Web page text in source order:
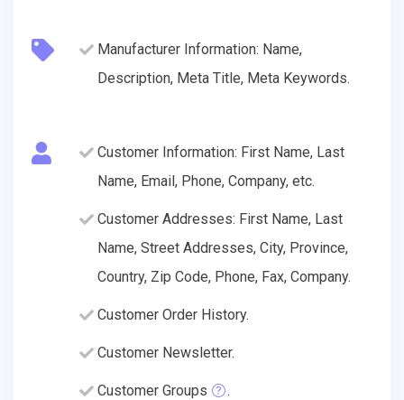
Manufacturer Information: Name,
Description, Meta Title, Meta Keywords.
Customer Information: First Name, Last
Name, Email, Phone, Company, etc.
Customer Addresses: First Name, Last
Name, Street Addresses, City, Province,
Country, Zip Code, Phone, Fax, Company.
Customer Order History.
Customer Newsletter.
Customer Groups .